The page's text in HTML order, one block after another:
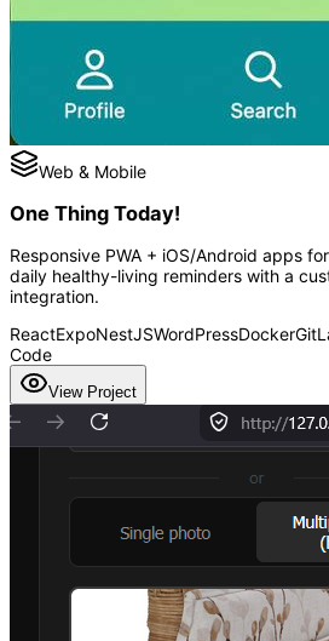
Web & Mobile
One Thing Today!
Responsive PWA + iOS/Android apps
daily healthy-living reminders with a
integration.
ReactExpoNestJSWordPressDocker
Code
View Project